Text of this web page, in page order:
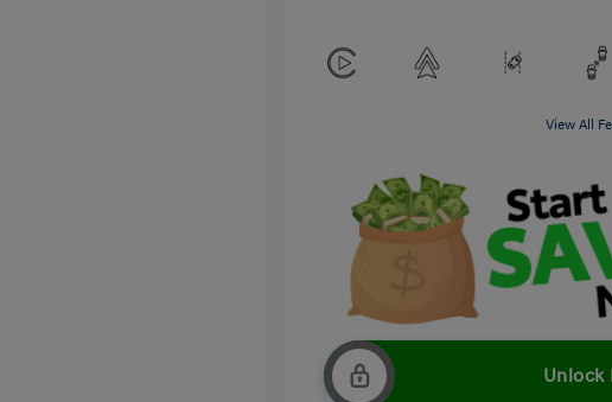
View All
Unlock